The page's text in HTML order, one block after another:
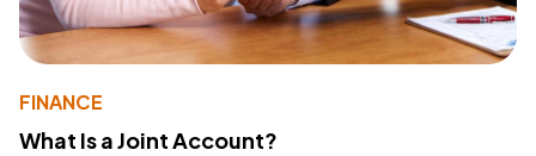
FINANCE
What Is a Joint Account?